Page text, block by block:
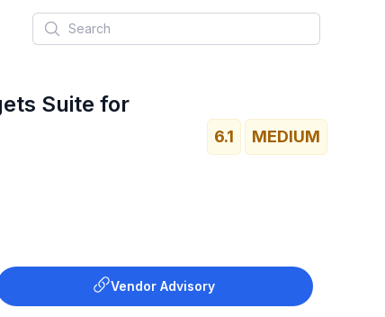
Search
Suite for
6.1 MEDIUM
Vendor Advisory